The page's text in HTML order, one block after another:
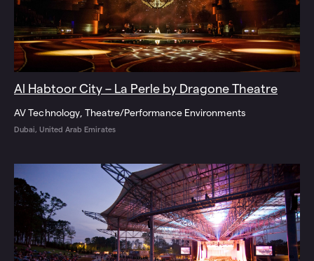
Al Habtoor City – La Perle by Dragone Theatre
AV Technology Theatre/Performance Environments
Dubai, United Arab Emirates